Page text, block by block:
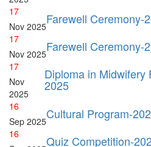
17
Nov 2025Farewell Ceremony-
17
Nov 2025Farewell Ceremony-
17
Nov
2025
Diploma in Midwifery
2025
16
Sep 2025Cultural Program-
16
Quiz Competition-